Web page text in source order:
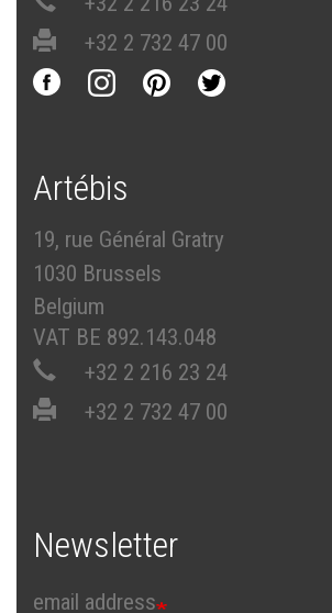
+32 2 732 47 00
Artébis
19, rue Général Gratry
1030 Brussels
Belgium
VAT BE 892.143.048
+32 2 216 23 24
+32 2 732 47 00
Newsletter
email address